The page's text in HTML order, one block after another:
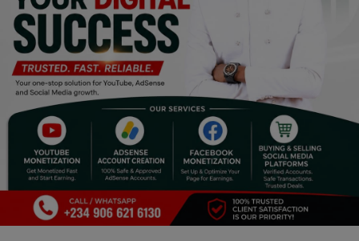
Web Development
Health
Relationship
Lifestyle
Electronics
Spiritual Help, Spiritualism
Charities